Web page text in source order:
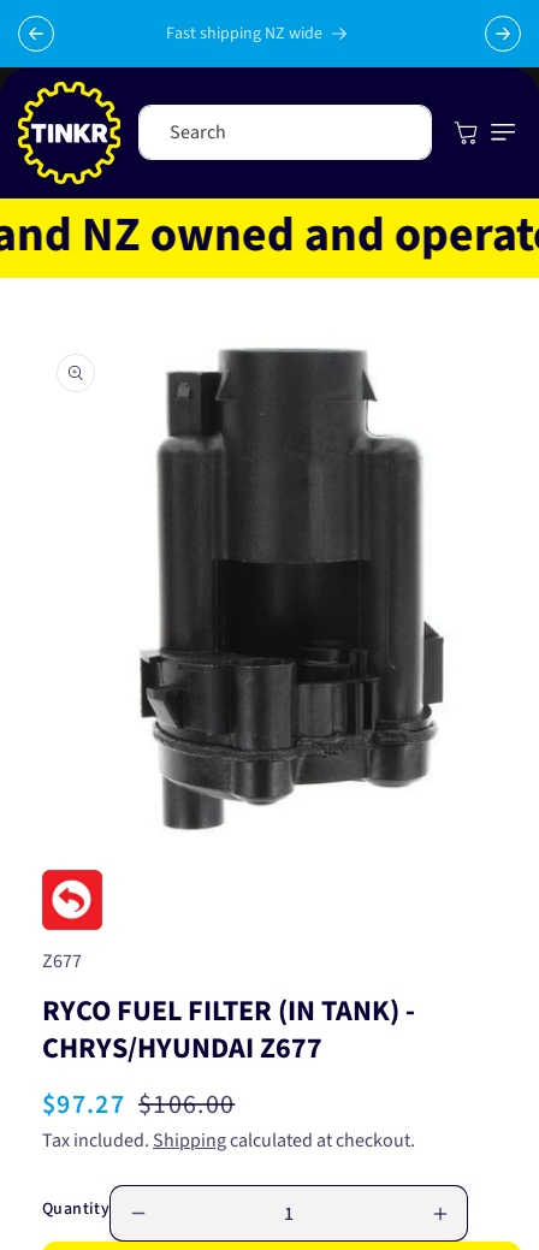
Skip to
content
Fast shipping NZ wide
Search Cart
owned and operated
product
information
media
in
modal
SKU:
Z677
RYCO FUEL FILTER (IN TANK) -
CHRYS/HYUNDAI Z677
Sale
price
$97.27 Regular
price
$106.00
Tax included. Shippingcalculated at checkout.
Quantity
Increase